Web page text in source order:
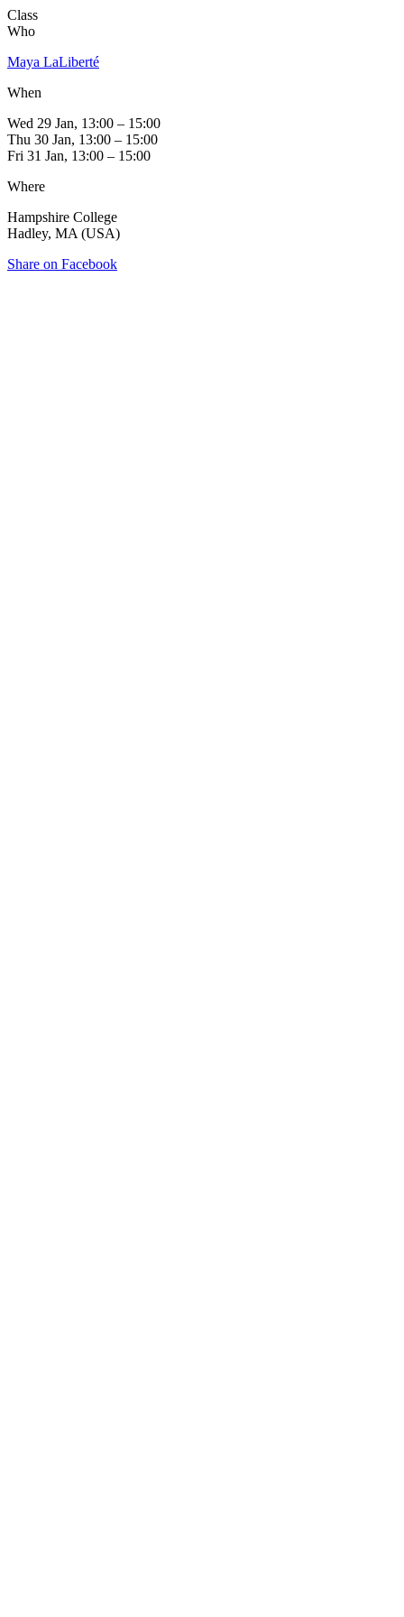
Class
Who
Maya LaLiberté
When
Wed 29 Jan, 13:00 – 15:00
Thu 30 Jan, 13:00 – 15:00
Fri 31 Jan, 13:00 – 15:00
Where
Hampshire College
Hadley, MA (USA)
Share on Facebook